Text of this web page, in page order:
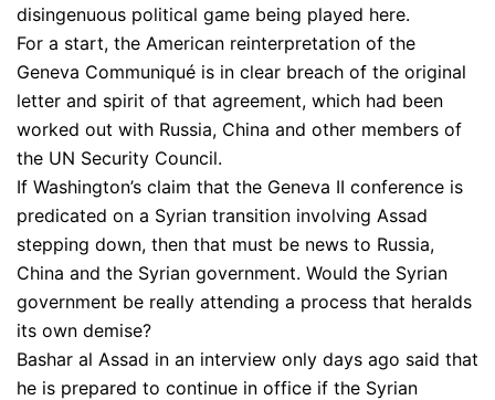
disingenuous political game being played here.
For a start, the American reinterpretation of the
Geneva Communiqué is in clear breach of the original
letter and spirit of that agreement, which had been
worked out with Russia, China and other members of
the UN Security Council.
If Washington’s claim that the Geneva II conference is
predicated on a Syrian transition involving Assad
stepping down, then that must be news to Russia,
China and the Syrian government. Would the Syrian
government be really attending a process that heralds
its own demise?
Bashar al Assad in an interview only days ago said that
he is prepared to continue in office if the Syrian